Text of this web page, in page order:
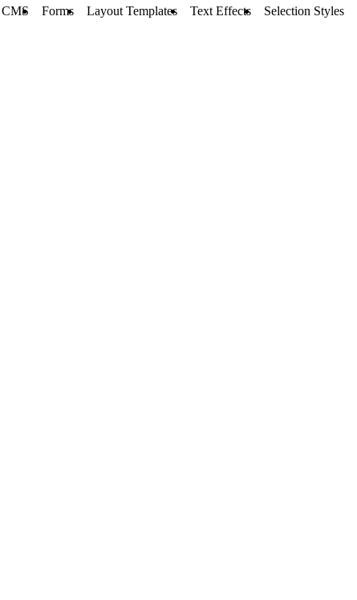
CMS Forms Layout Templates Text Effects Selection Styles